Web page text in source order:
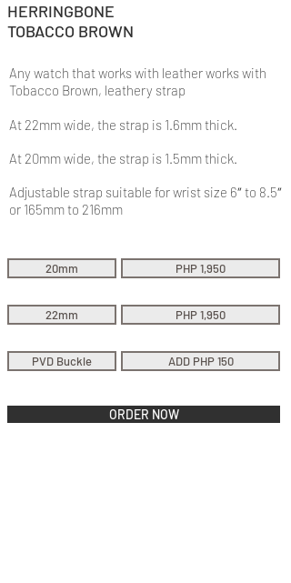
HERRINGBONE
TOBACCO BROWN
Any watch that works with leather works with
Tobacco Brown, leathery strap
At 22mm wide, the strap is 1.6mm thick.
At 20mm wide, the strap is 1.5mm thick.
Adjustable strap suitable for wrist size 6″ to 8.5″
or 165mm to 216mm
20mm PHP 1,950
22mm PHP 1,950
PVD Buckle ADD PHP 150
ORDER NOW